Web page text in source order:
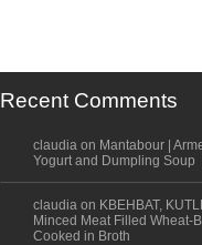
Recent Comments
claudia on Mantabour |
Yogurt and Dumpling Soup
claudia on KBEHBAT,
Minced Meat Filled Wheat-
Cooked in Broth